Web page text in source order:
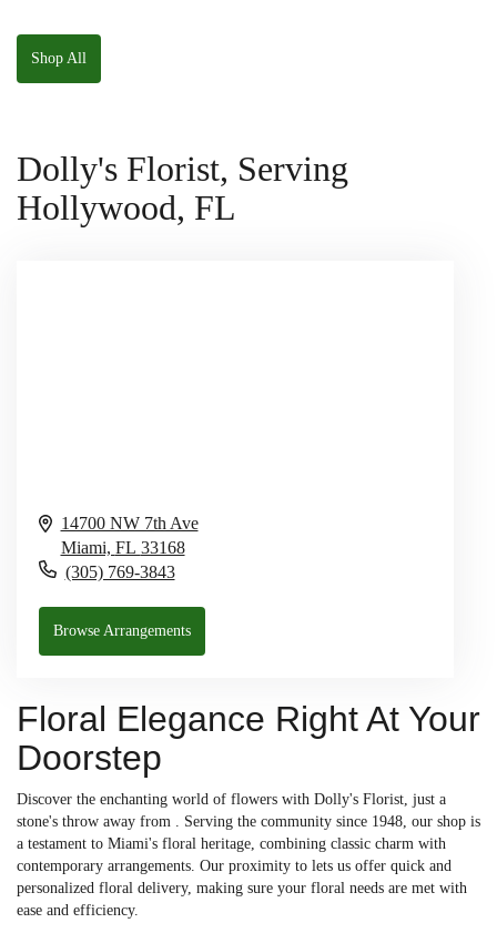
Parakeet Squishmallow
Shop All
Dolly's Florist, Serving
Hollywood, FL
14700 NW 7th Ave
Miami, FL 33168
(305) 769-3843
Browse Arrangements
Floral Elegance Right At Your
Doorstep
Discover the enchanting world of flowers with Dolly's Florist, just a
stone's throw away from . Serving the community since 1948, our shop is
a testament to Miami's floral heritage, combining classic charm with
contemporary arrangements. Our proximity to lets us offer quick and
personalized floral delivery, making sure your floral needs are met with
ease and efficiency.